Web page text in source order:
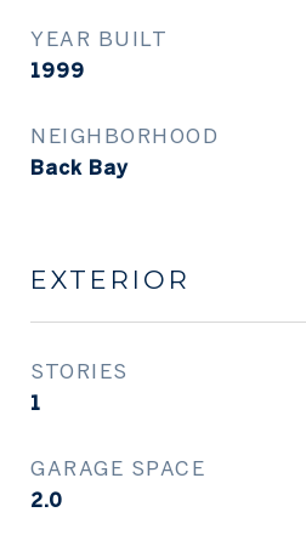
YEAR BUILT
1999
NEIGHBORHOOD
Back Bay
EXTERIOR
STORIES
1
GARAGE SPACE
2.0